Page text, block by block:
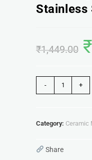
Stainless
₹1,449.00 ₹
- +
Category: Ceramic
Share